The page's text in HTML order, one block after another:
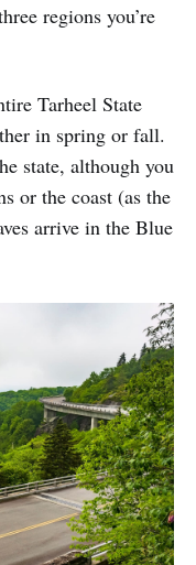
regions you’re
Tarheel State
in spring or fall.
state, although you
or the coast (as the
arrive in the Blue